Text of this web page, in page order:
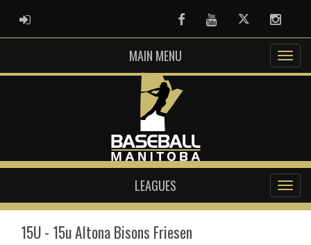
ADMIN LOGIN FacebookYoutubeTwitter
MAIN MENU
LEAGUES
15U - 15u Altona Bisons Friesen